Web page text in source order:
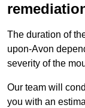
The duration of
upon-Avon
severity of the
Our team will
you with an